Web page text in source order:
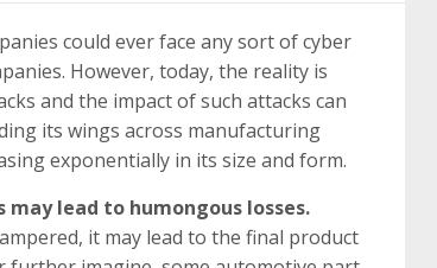
could ever face any sort of cyber
However, today, the reality is
and the impact of such attacks can
its wings across manufacturing
exponentially in its size and form.
lead to humongous losses.
it may lead to the final product